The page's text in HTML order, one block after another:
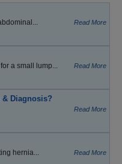
Read More
a small lump... Read More
& Diagnosis?
Read More
hernia... Read More